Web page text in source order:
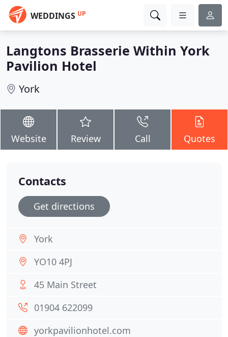
WEDDINGS UP
Langtons Brasserie Within York
Pavilion Hotel
York
Website Review Call Quotes
Contacts
Get directions
York
YO10 4PJ
45 Main Street
01904 622099
yorkpavilionhotel.com